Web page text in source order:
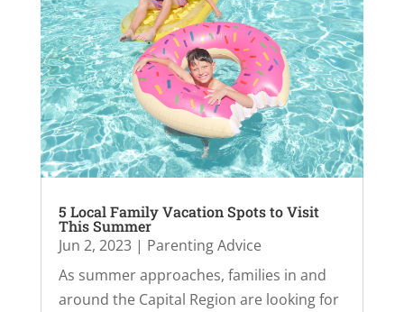
5 Local Family Vacation Spots to Visit
This Summer
Jun 2, 2023| Parenting Advice
As summer approaches, families in and
around the Capital Region are looking for